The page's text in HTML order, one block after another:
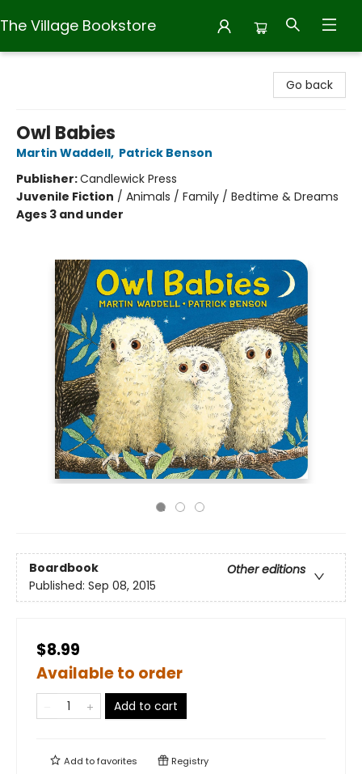
The Village Bookstore
Go back
Owl Babies
Martin Waddell, Patrick Benson
Publisher:Candlewick Press
Juvenile Fiction / Animals / Family / Bedtime & Dreams
Ages 3 and under
Boardbook
Other editions
Published: Sep 08, 2015
$8.99
Available to order
Add to cart
Add tofavorites Registry